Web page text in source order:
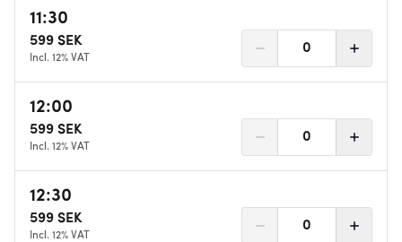
11:30
599 SEK
Incl. 12% VAT
0
12:00
599 SEK
Incl. 12% VAT
0
12:30
599 SEK
Incl. 12% VAT
0